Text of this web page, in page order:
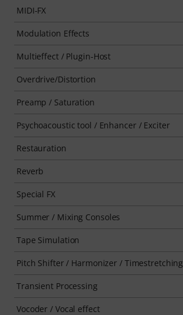
MIDI-FX
Modulation Effects
Multieffect / Plugin-Host
Overdrive/Distortion
Preamp / Saturation
Psychoacoustic tool / Enhancer / Exciter
Restauration
Reverb
Special FX
Summer / Mixing Consoles
Tape Simulation
Pitch Shifter / Harmonizer / Timestretching
Transient Processing
Vocoder / Vocal effect